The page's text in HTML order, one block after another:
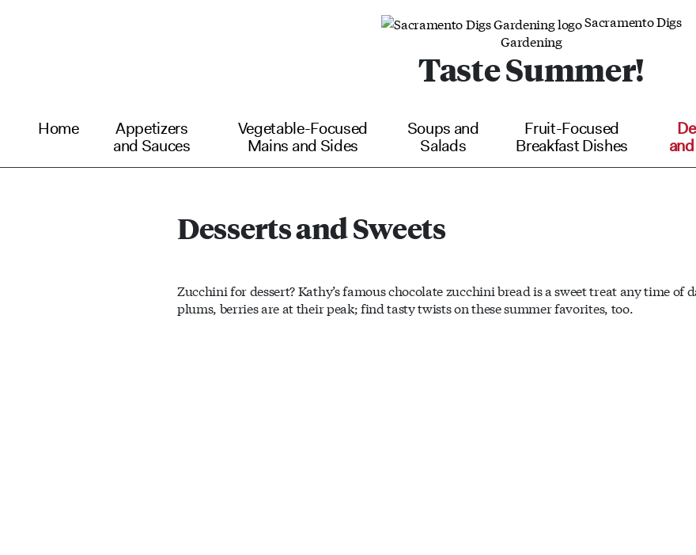
Sacramento Digs
Gardening
Taste Summer!
Home
Appetizers
and Sauces
Vegetable-Focused
Mains and Sides
Soups and
Salads
Fruit-Focused
Breakfast Dishes
Desserts and Sweets
Zucchini for dessert? Kathy’s famous chocolate zucchini bread is a sweet treat any time of
plums, berries are at their peak; find tasty twists on these summer favorites, too.